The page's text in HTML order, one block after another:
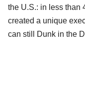
the U.S.: in less than
created a unique
can still Dunk in the